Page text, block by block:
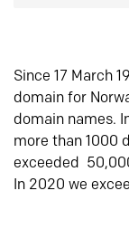
Since 17 March
domain for
domain names.
more than 1000
exceeded
In 2020 we